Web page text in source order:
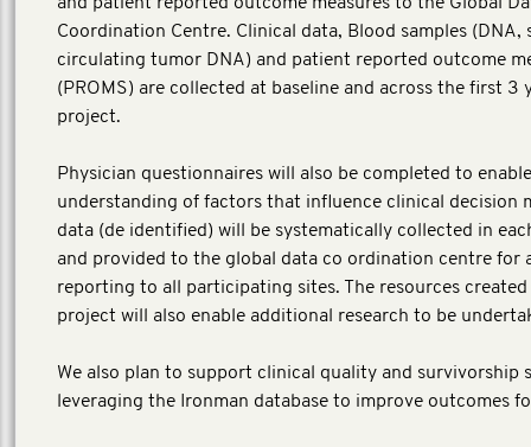
Coordination Centre. Clinical data, Blood samples (DNA,
circulating tumor DNA) and patient reported outcome
(PROMS) are collected at baseline and across the first 3
project.
Physician questionnaires will also be completed to
understanding of factors that influence clinical decision
data (de identified) will be systematically collected in
and provided to the global data co ordination centre for
reporting to all participating sites. The resources
project will also enable additional research to be
We also plan to support clinical quality and survivorship
leveraging the Ironman database to improve outcomes